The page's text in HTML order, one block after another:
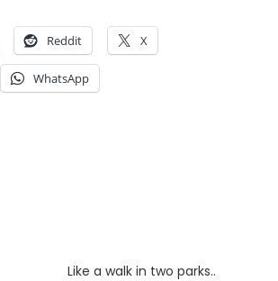
Reddit X
WhatsApp
Like a walk in two parks..